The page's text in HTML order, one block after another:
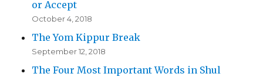
or Accept
October 4, 2018
The Yom Kippur Break
September 12, 2018
The Four Most Important Words in Shul